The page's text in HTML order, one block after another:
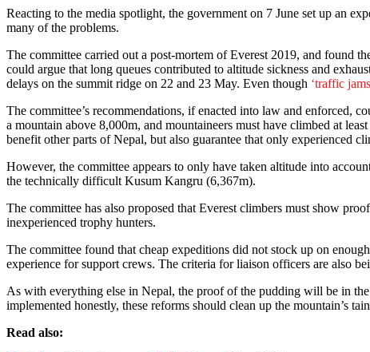
Reacting to the media spotlight, the government on 7 June set up an
many of the problems.
The committee carried out a post-mortem of Everest 2019, and found
could argue that long queues contributed to altitude sickness and
delays on the summit ridge on 22 and 23 May. Even though ‘traffic
The committee’s recommendations, if enacted into law and enforced,
a mountain above 8,000m, and mountaineers must have climbed at
benefit other parts of Nepal, but also guarantee that only experienced
However, the committee appears to only have taken altitude into
the technically difficult Kusum Kangru (6,367m).
The committee has also proposed that Everest climbers must show
inexperienced trophy hunters.
The committee found that cheap expeditions did not stock up on
experience for support crews. The criteria for liaison officers are also
As with everything else in Nepal, the proof of the pudding will be in
implemented honestly, these reforms should clean up the mountain’s
Read also: